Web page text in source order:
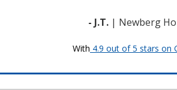
- J.T. | Newberg
With 4.9 out of 5 stars on